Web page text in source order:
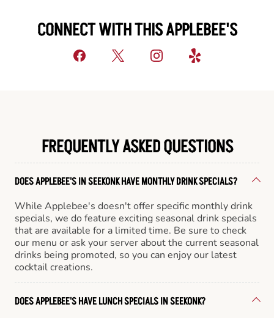
CONNECT WITH THIS APPLEBEE'S
FREQUENTLY ASKED QUESTIONS
DOES APPLEBEE'S IN SEEKONK HAVE MONTHLY DRINK SPECIALS?
While Applebee's doesn't offer specific monthly drink
specials, we do feature exciting seasonal drink specials
that are available for a limited time. Be sure to check
our menu or ask your server about the current seasonal
drinks being promoted, so you can enjoy our latest
cocktail creations.
DOES APPLEBEE'S HAVE LUNCH SPECIALS IN SEEKONK?